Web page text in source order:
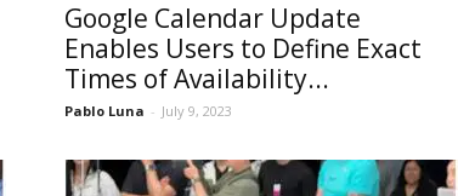
Google Calendar Update
Enables Users to Define Exact
Times of Availability...
Pablo Luna - July 9, 2023